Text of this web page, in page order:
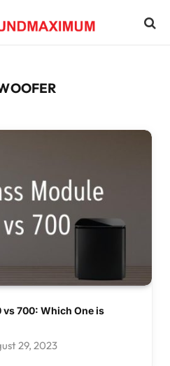
vs 700: Which One is
29, 2023